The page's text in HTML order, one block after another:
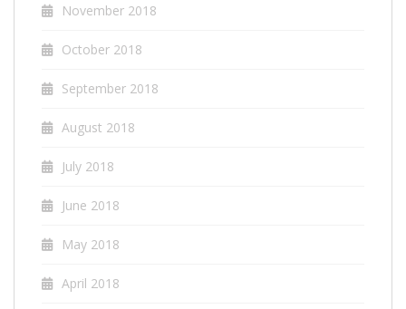
November 2018
October 2018
September 2018
August 2018
July 2018
June 2018
May 2018
April 2018